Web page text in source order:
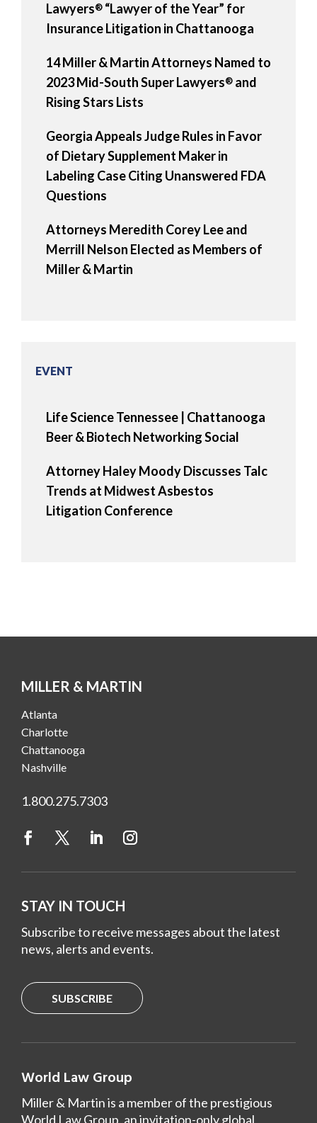
Lawyers® “Lawyer of the Year” for
Insurance Litigation in Chattanooga
14 Miller & Martin Attorneys Named to
2023 Mid-South Super Lawyers® and
Rising Stars Lists
Georgia Appeals Judge Rules in Favor
of Dietary Supplement Maker in
Labeling Case Citing Unanswered FDA
Questions
Attorneys Meredith Corey Lee and
Merrill Nelson Elected as Members of
Miller & Martin
EVENT
Life Science Tennessee | Chattanooga
Beer & Biotech Networking Social
Attorney Haley Moody Discusses Talc
Trends at Midwest Asbestos
Litigation Conference
MILLER & MARTIN
Atlanta
Charlotte
Chattanooga
Nashville
1.800.275.7303
STAY IN TOUCH
Subscribe to receive messages about the latest
news, alerts and events.
SUBSCRIBE
World Law Group
Miller & Martin is a member of the prestigious
World Law Group, an invitation-only global